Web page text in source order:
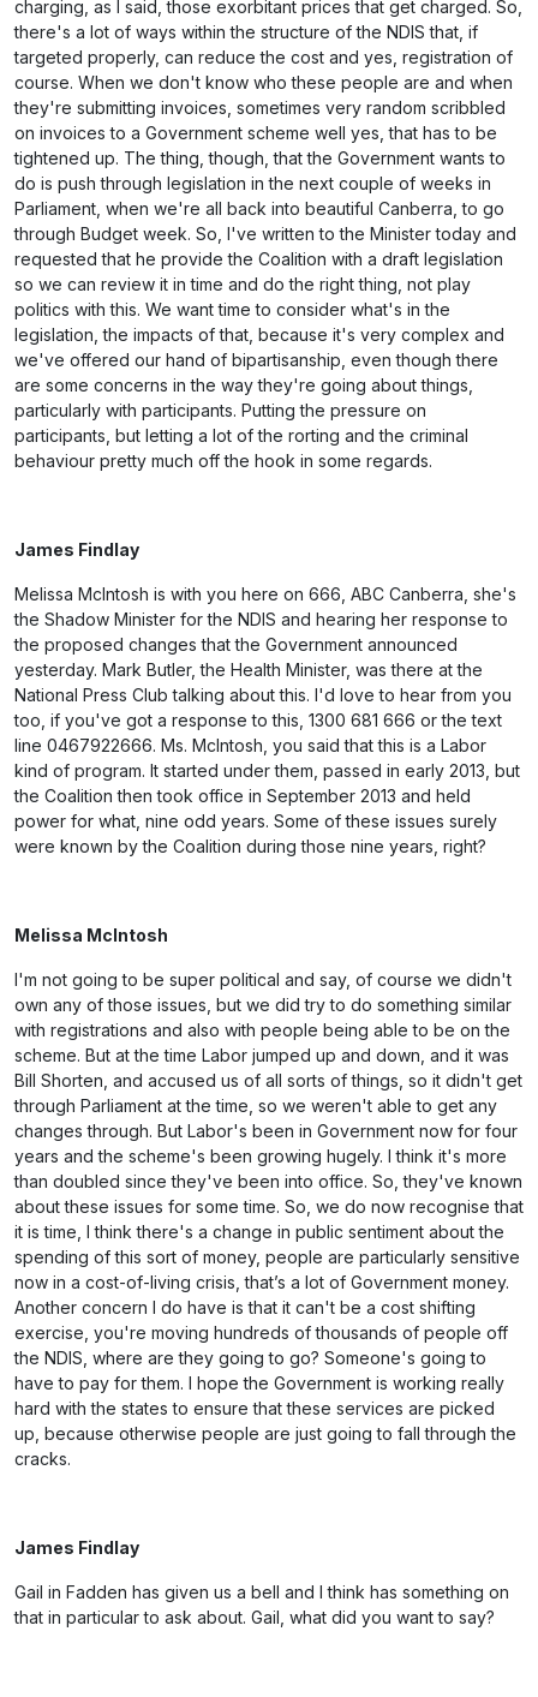
charging, as I said, those exorbitant prices that get charged. So,
there's a lot of ways within the structure of the NDIS that, if
targeted properly, can reduce the cost and yes, registration of
course. When we don't know who these people are and when
they're submitting invoices, sometimes very random scribbled
on invoices to a Government scheme well yes, that has to be
tightened up. The thing, though, that the Government wants to
do is push through legislation in the next couple of weeks in
Parliament, when we're all back into beautiful Canberra, to go
through Budget week. So, I've written to the Minister today and
requested that he provide the Coalition with a draft legislation
so we can review it in time and do the right thing, not play
politics with this. We want time to consider what's in the
legislation, the impacts of that, because it's very complex and
we've offered our hand of bipartisanship, even though there
are some concerns in the way they're going about things,
particularly with participants. Putting the pressure on
participants, but letting a lot of the rorting and the criminal
behaviour pretty much off the hook in some regards.
James Findlay
Melissa McIntosh is with you here on 666, ABC Canberra, she's
the Shadow Minister for the NDIS and hearing her response to
the proposed changes that the Government announced
yesterday. Mark Butler, the Health Minister, was there at the
National Press Club talking about this. I'd love to hear from you
too, if you've got a response to this, 1300 681 666 or the text
line 0467922666. Ms. McIntosh, you said that this is a Labor
kind of program. It started under them, passed in early 2013, but
the Coalition then took office in September 2013 and held
power for what, nine odd years. Some of these issues surely
were known by the Coalition during those nine years, right?
Melissa McIntosh
I'm not going to be super political and say, of course we didn't
own any of those issues, but we did try to do something similar
with registrations and also with people being able to be on the
scheme. But at the time Labor jumped up and down, and it was
Bill Shorten, and accused us of all sorts of things, so it didn't get
through Parliament at the time, so we weren't able to get any
changes through. But Labor's been in Government now for four
years and the scheme's been growing hugely. I think it's more
than doubled since they've been into office. So, they've known
about these issues for some time. So, we do now recognise that
it is time, I think there's a change in public sentiment about the
spending of this sort of money, people are particularly sensitive
now in a cost-of-living crisis, that’s a lot of Government money.
Another concern I do have is that it can't be a cost shifting
exercise, you're moving hundreds of thousands of people off
the NDIS, where are they going to go? Someone's going to
have to pay for them. I hope the Government is working really
hard with the states to ensure that these services are picked
up, because otherwise people are just going to fall through the
cracks.
James Findlay
Gail in Fadden has given us a bell and I think has something on
that in particular to ask about. Gail, what did you want to say?